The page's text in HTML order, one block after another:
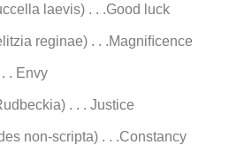
laevis) . . .Good luck
reginae) . . .Magniﬁcence
. Envy
. . . Justice
non-scripta) . . .Constancy